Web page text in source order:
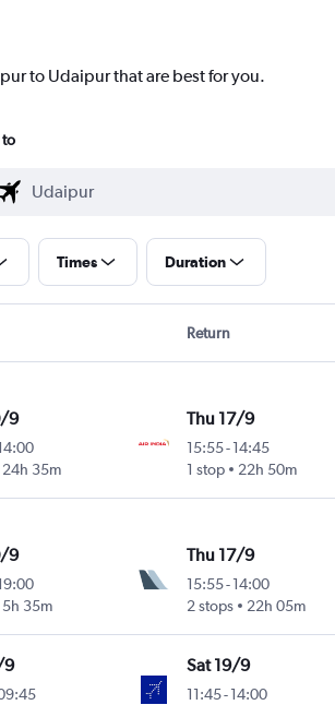
to Udaipur that are best for you.
to
Times Duration
Return
9
24h 35m
Thu 17/9
15:55- 14:45
1 stop
22h 50m
9
5h 35m
Thu 17/9
15:55- 14:00
2 stops
22h 05m
9 Sat 19/9
11:45- 14:00